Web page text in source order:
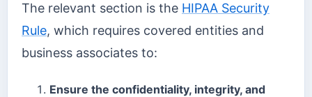
The relevant section is the HIPAA Security
Rule, which requires covered entities and
business associates to:
Ensure the confidentiality, integrity, and